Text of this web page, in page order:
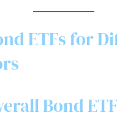
ETFs for
Bond ETF